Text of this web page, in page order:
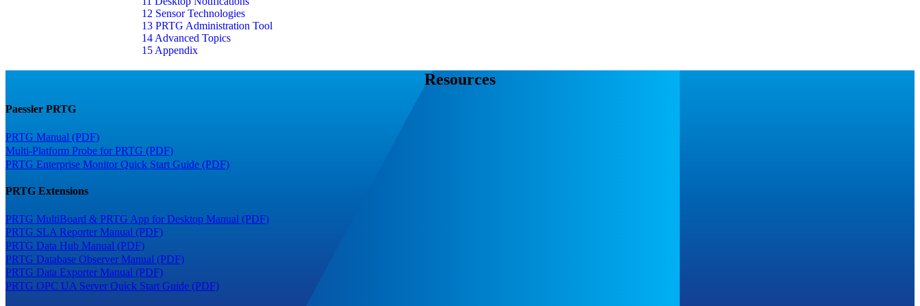
12 Sensor Technologies
13 PRTG Administration Tool
14 Advanced Topics
15 Appendix
Resources
Paessler PRTG
PRTG Manual (PDF)
Multi-Platform Probe for PRTG (PDF)
PRTG Enterprise Monitor Quick Start Guide (PDF)
PRTG Extensions
PRTG MultiBoard & PRTG App for Desktop Manual (PDF)
PRTG SLA Reporter Manual (PDF)
PRTG Data Hub Manual (PDF)
PRTG Database Observer Manual (PDF)
PRTG Data Exporter Manual (PDF)
PRTG OPC UA Server Quick Start Guide (PDF)